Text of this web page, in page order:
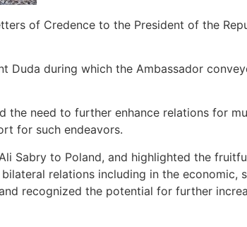
of Credence to the President of the
during which the Ambassador
need to further enhance relations for
for such endeavors.
Sabry to Poland, and highlighted the
relations including in the economic,
recognized the potential for further